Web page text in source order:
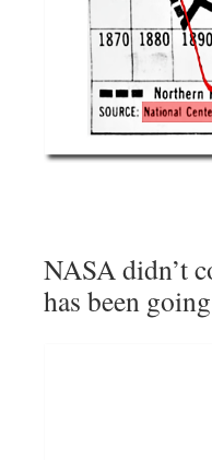
NASA didn’t
has been